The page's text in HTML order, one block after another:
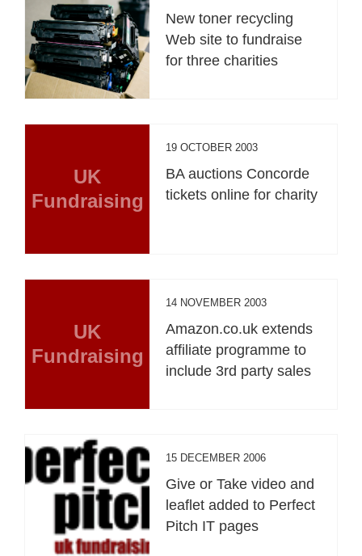
New toner recycling
Web site to fundraise
for three charities
UK
Fundraising
19 OCTOBER 2003
BA auctions Concorde
tickets online for charity
UK
Fundraising
14 NOVEMBER 2003
Amazon.co.uk extends
affiliate programme to
include 3rd party sales
15 DECEMBER 2006
Give or Take video and
leaflet added to Perfect
Pitch IT pages